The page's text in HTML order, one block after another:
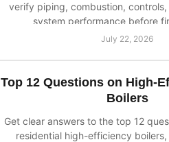
verify piping, combustion,
system performance before
July 22, 2026
Top 12 Questions on High-
Boilers
Get clear answers to the top 12
residential high-efficiency